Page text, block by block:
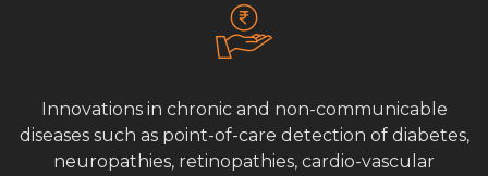
Innovations in chronic and non-communicable
diseases such as point-of-care detection of diabetes,
neuropathies, retinopathies, cardio-vascular